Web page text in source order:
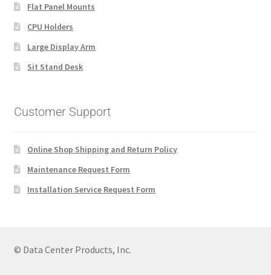
Flat Panel Mounts
CPU Holders
Large Display Arm
Sit Stand Desk
Customer Support
Online Shop Shipping and Return Policy
Maintenance Request Form
Installation Service Request Form
© Data Center Products, Inc.